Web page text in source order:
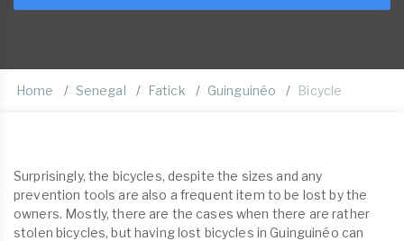
Home Senegal Fatick Guinguinéo Bicycle
Surprisingly, the bicycles, despite the sizes and any
prevention tools are also a frequent item to be lost by the
owners. Mostly, there are the cases when there are rather
stolen bicycles, but having lost bicycles in Guinguinéo can